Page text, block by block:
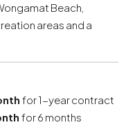
Beach,
areas and a
for 1-year contract
for 6 months